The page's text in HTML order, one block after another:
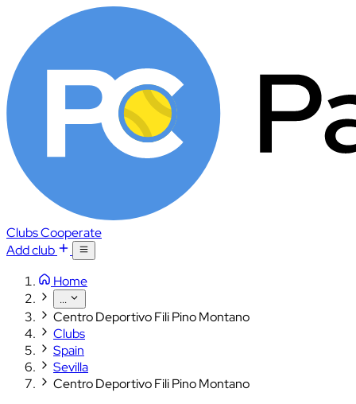
ClubsCooperate
Add club
Home
...
Centro Deportivo Fili Pino Montano
Clubs
Spain
Sevilla
Centro Deportivo Fili Pino Montano